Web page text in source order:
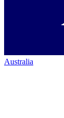
Australia